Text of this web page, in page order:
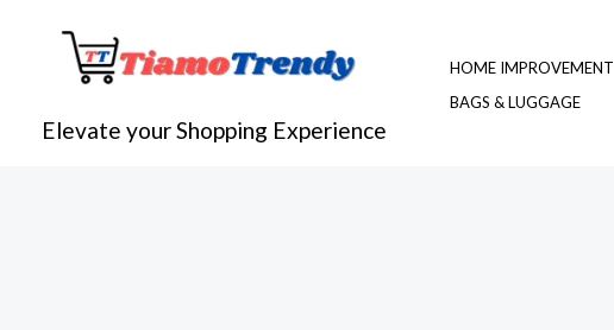
Elevate your Shopping Experience
HOME IMPROVEMENT
BAGS & LUGGAGE